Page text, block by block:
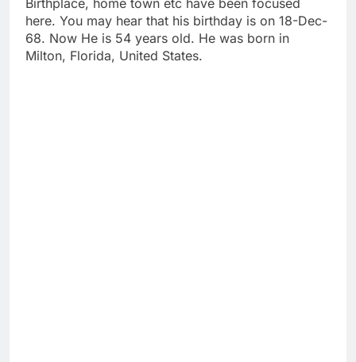
Birthplace, home town etc have been focused
here. You may hear that his birthday is on 18-Dec-
68. Now He is 54 years old. He was born in
Milton, Florida, United States.